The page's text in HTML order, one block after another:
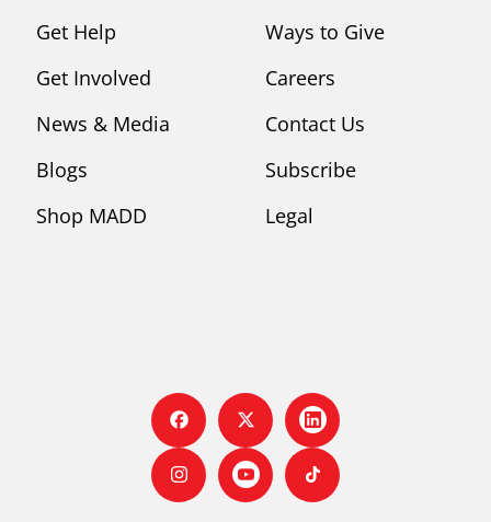
Get Help
Get Involved
News & Media
Blogs
Shop MADD
Ways to Give
Careers
Contact Us
Subscribe
Legal